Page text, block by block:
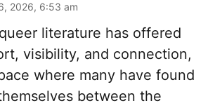
2026, 6:53 am
literature has offered
visibility, and connection,
where many have found
between the